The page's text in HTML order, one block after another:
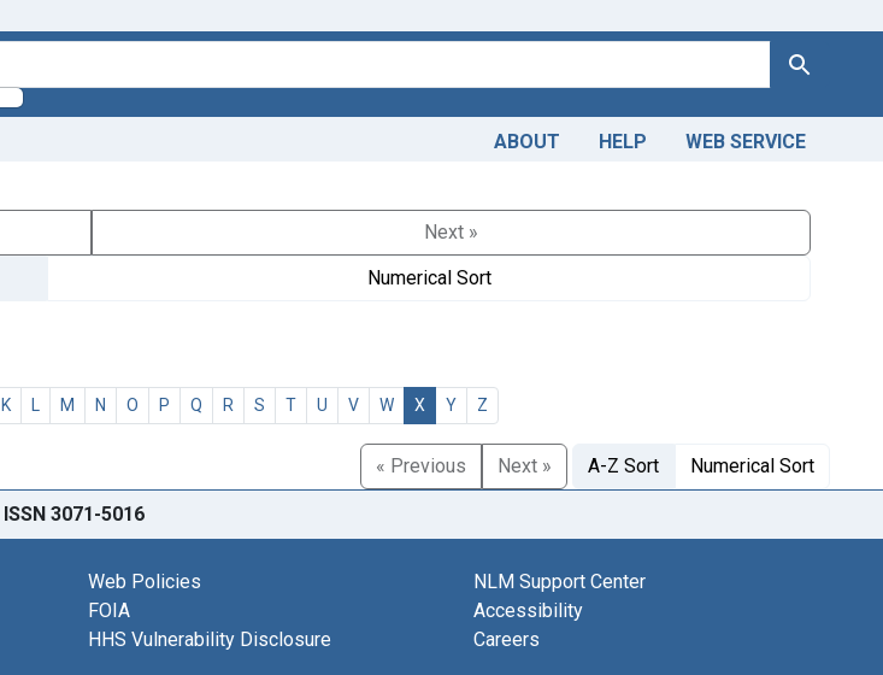
Search
ABOUT HELP WEB SERVICE
Next »
Numerical Sort
K L M N O P Q R S T U V W X Y Z
« Previous Next » A-Z Sort Numerical Sort
ISSN 3071-5016
Web Policies
FOIA
HHS Vulnerability Disclosure
NLM Support Center
Accessibility
Careers